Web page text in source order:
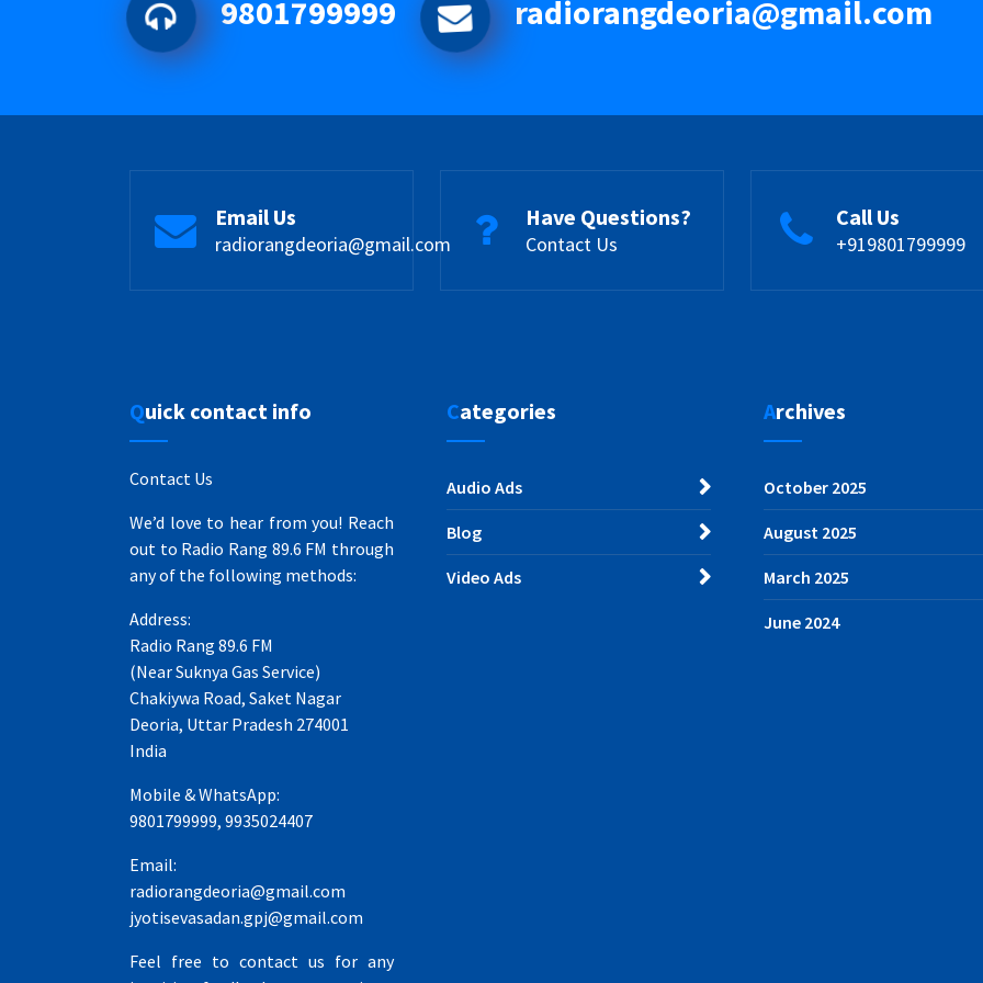
9801799999 radiorangdeoria@gmail.com
Email Us
radiorangdeoria@gmail.com
Have Questions?
Contact Us
Call Us
+919801799999
Quick contact info
Contact Us
We’d love to hear from you! Reach
out to Radio Rang 89.6 FM through
any of the following methods:
Address:
Radio Rang 89.6 FM
(Near Suknya Gas Service)
Chakiywa Road, Saket Nagar
Deoria, Uttar Pradesh 274001
India
Mobile & WhatsApp:
9801799999, 9935024407
Email:
radiorangdeoria@gmail.com
jyotisevasadan.gpj@gmail.com
Feel free to contact us for any
Categories
Audio Ads
Blog
Video Ads
Archives
October 2025
August 2025
March 2025
June 2024